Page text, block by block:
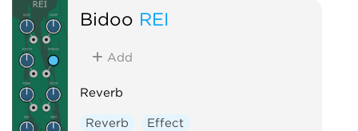
Bidoo REI
Add
Reverb
Reverb Effect